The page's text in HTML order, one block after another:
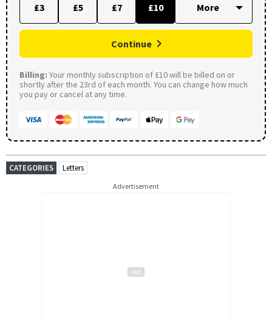
£3 £5 £7 £10
Continue
Billing: Your monthly subscription of £10 will be billed on or
shortly after the 23rd of each month. You can change how much
you pay or cancel at any time.
CATEGORIES Letters
Advertisement